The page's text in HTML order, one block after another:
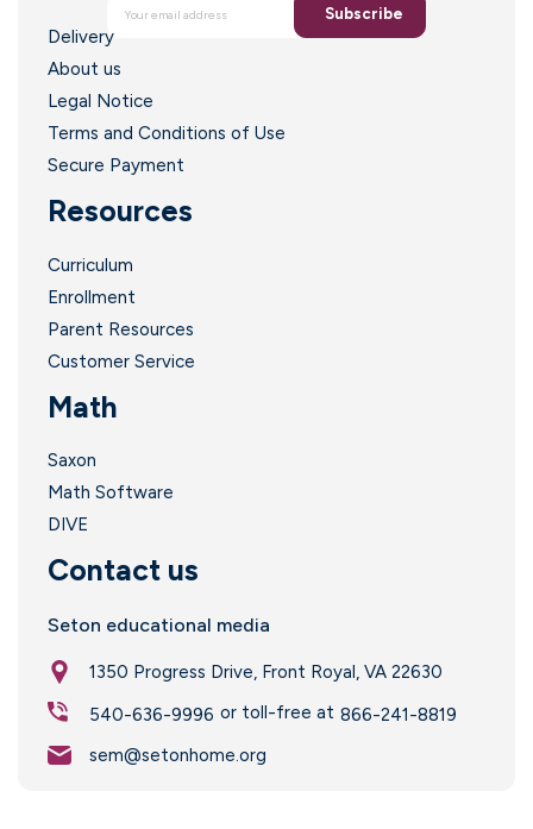
Subscribe
Delivery
About us
Legal Notice
Terms and Conditions of Use
Secure Payment
Resources
Curriculum
Enrollment
Parent Resources
Customer Service
Math
Saxon
Math Software
DIVE
Contact us
Seton educational media
1350 Progress Drive, Front Royal, VA 22630
540-636-9996 or toll-free at 866-241-8819
sem@setonhome.org